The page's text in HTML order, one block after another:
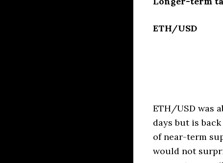
ETH/USD
ETH/USD was
days but is
of near-term
would not